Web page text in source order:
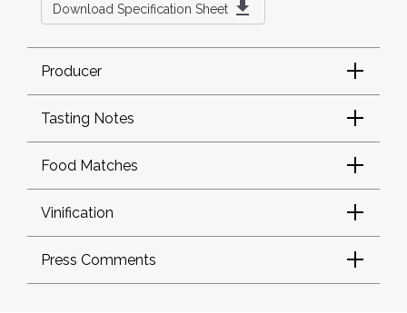
Download Specification Sheet
Producer
Tasting Notes
Food Matches
Vinification
Press Comments